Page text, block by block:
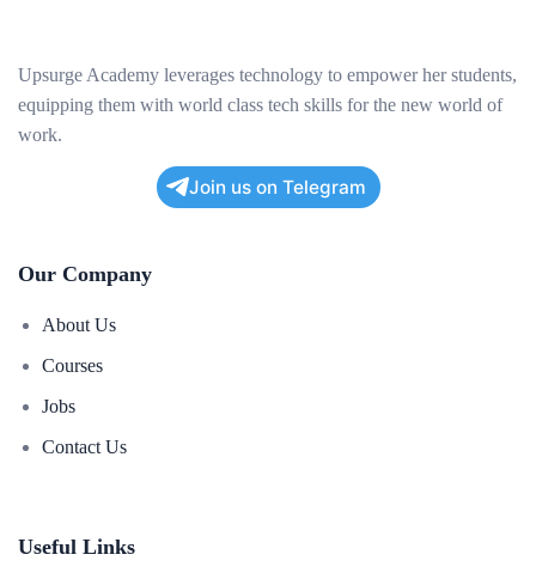
Upsurge Academy leverages technology to empower her students,
equipping them with world class tech skills for the new world of
work.
Join us on Telegram
Our Company
About Us
Courses
Jobs
Contact Us
Useful Links